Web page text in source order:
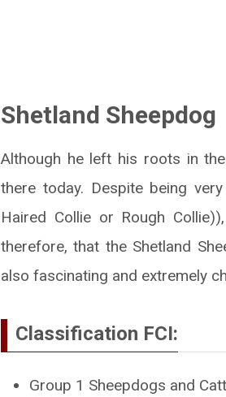
Shetland Sheepdog
Although he left his roots in
there today. Despite being
Haired Collie or Rough
therefore, that the Shetland
also fascinating and extremely
Classification FCI:
Group 1 Sheepdogs and